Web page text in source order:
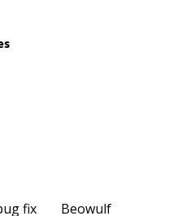
fix Beowulf